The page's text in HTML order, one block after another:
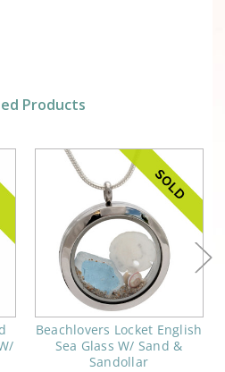
Products
Beachlovers Locket English
Sea Glass W/ Sand &
Sandollar